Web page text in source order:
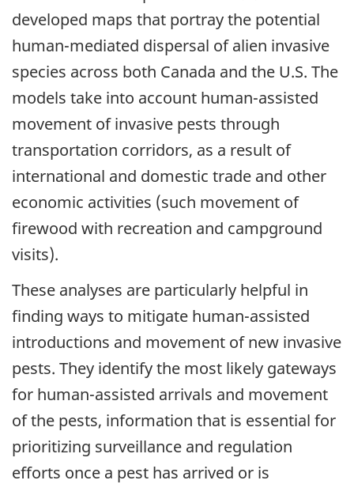
developed maps that portray the potential
human-mediated dispersal of alien invasive
species across both Canada and the U.S. The
models take into account human-assisted
movement of invasive pests through
transportation corridors, as a result of
international and domestic trade and other
economic activities (such movement of
firewood with recreation and campground
visits).
These analyses are particularly helpful in
finding ways to mitigate human-assisted
introductions and movement of new invasive
pests. They identify the most likely gateways
for human-assisted arrivals and movement
of the pests, information that is essential for
prioritizing surveillance and regulation
efforts once a pest has arrived or is